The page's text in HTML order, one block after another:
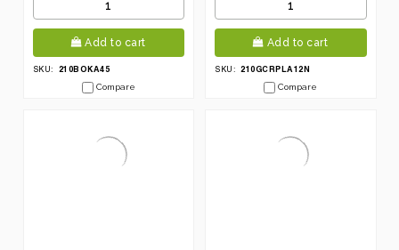
Add to cart
SKU:
210BOKA45
Compare
Add to cart
SKU: 210GCRPLA12N
Compare